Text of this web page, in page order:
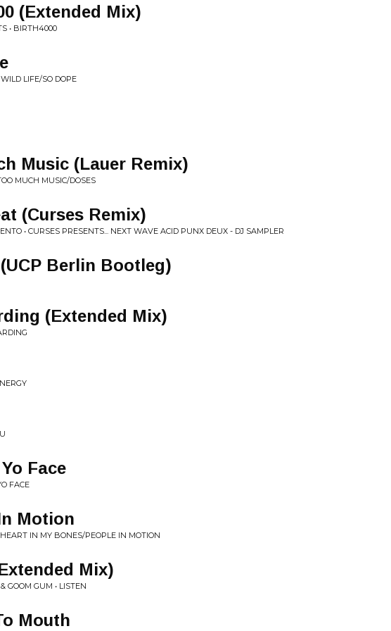
(Extended Mix)
• BIRTH4000
LIFE/SO DOPE
Music (Lauer Remix)
MUCH MUSIC/DOSES
(Curses Remix)
• CURSES PRESENTS... NEXT WAVE ACID PUNX DEUX - DJ SAMPLER
Berlin Bootleg)
(Extended Mix)
Face
FACE
Motion
IN MY BONES/PEOPLE IN MOTION
Mix)
GOOM GUM • LISTEN
Mouth